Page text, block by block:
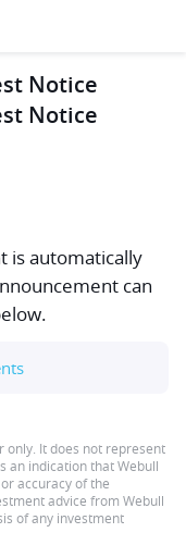
Notice
Notice
is automatically
can
only. It does not represent
an indication that Webull
accuracy of the
advice from Webull
of any investment